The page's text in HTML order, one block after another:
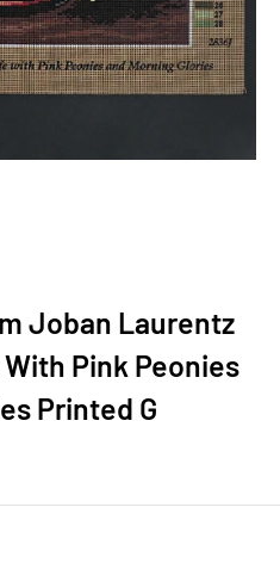
Joban Laurentz
Pink Peonies
Printed G